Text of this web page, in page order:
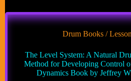
Accents
Applied
to
Adding
Feet
Drum Books /
The Level System: A Natural
Method for Developing Control
Dynamics Book by Jeffrey